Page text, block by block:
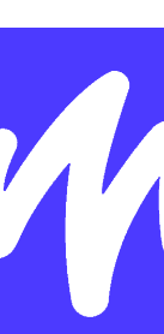
SOFTWARE
WORTH
IT
(2024)